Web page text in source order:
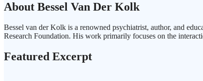
About Bessel Van Der Kolk
Bessel van der Kolk is a renowned psychiatrist, author, and
Research Foundation. His work primarily focuses on the
Featured Excerpt